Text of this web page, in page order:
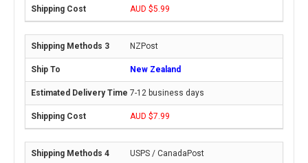
AUD $5.99
NZPost
New Zealand
7-12 business days
AUD $7.99
USPS / CanadaPost